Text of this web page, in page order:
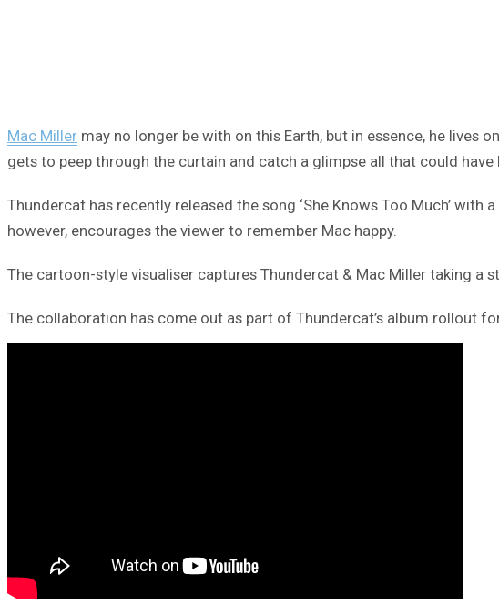
Mac Miller may no longer be with on this Earth, but in essence, he lives
gets to peep through the curtain and catch a glimpse all that could have
Thundercat has recently released the song ‘She Knows Too Much’
however, encourages the viewer to remember Mac happy.
The cartoon-style visualiser captures Thundercat & Mac Miller taking
The collaboration has come out as part of Thundercat’s album rollout